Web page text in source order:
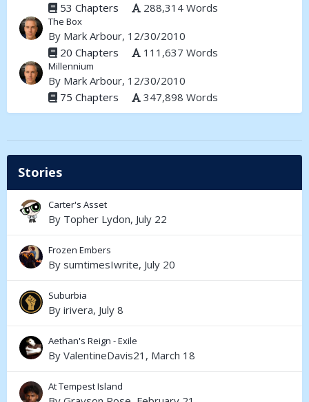
53 Chapters
288,314 Words
The Box
By Mark Arbour, 12/30/2010
20 Chapters
111,637 Words
Millennium
By Mark Arbour, 12/30/2010
75 Chapters
347,898 Words
Stories
Carter's Asset
By Topher Lydon, July 22
Frozen Embers
By sumtimesIwrite, July 20
Suburbia
By irivera, July 8
Aethan's Reign - Exile
By ValentineDavis21 , March 18
At Tempest Island